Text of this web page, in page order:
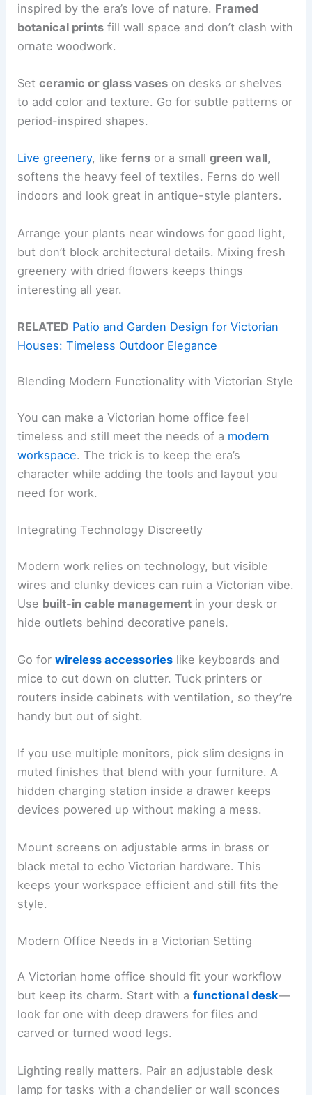
inspired by the era’s love of nature. Framed
botanical prints fill wall space and don’t clash with
ornate woodwork.
Setceramic or glass vases on desks or shelves
to add color and texture. Go for subtle patterns or
period-inspired shapes.
Live greenery, likeferns or a smallgreen wall,
softens the heavy feel of textiles. Ferns do well
indoors and look great in antique-style planters.
Arrange your plants near windows for good light,
but don’t block architectural details. Mixing fresh
greenery with dried flowers keeps things
interesting all year.
RELATED Patio and Garden Design for Victorian
Houses: Timeless Outdoor Elegance
Blending Modern Functionality with Victorian Style
You can make a Victorian home office feel
timeless and still meet the needs of a modern
workspace. The trick is to keep the era’s
character while adding the tools and layout you
need for work.
Integrating Technology Discreetly
Modern work relies on technology, but visible
wires and clunky devices can ruin a Victorian vibe.
Use built-in cable management in your desk or
hide outlets behind decorative panels.
Go forwireless accessories like keyboards and
mice to cut down on clutter. Tuck printers or
routers inside cabinets with ventilation, so they’re
handy but out of sight.
If you use multiple monitors, pick slim designs in
muted finishes that blend with your furniture. A
hidden charging station inside a drawer keeps
devices powered up without making a mess.
Mount screens on adjustable arms in brass or
black metal to echo Victorian hardware. This
keeps your workspace efficient and still fits the
style.
Modern Office Needs in a Victorian Setting
A Victorian home office should fit your workflow
but keep its charm. Start with afunctional desk—
look for one with deep drawers for files and
carved or turned wood legs.
Lighting really matters. Pair an adjustable desk
lamp for tasks with a chandelier or wall sconces